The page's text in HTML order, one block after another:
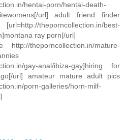
hentai-porn/hentai-death-
url] adult friend finder
theporncollection.in/best-
ray porn[/url]
theporncollection.in/mature-
gay-anal/ibiza-gay]hiring for
url] amateur mature adult pics
porn-galleries/horn-milf-